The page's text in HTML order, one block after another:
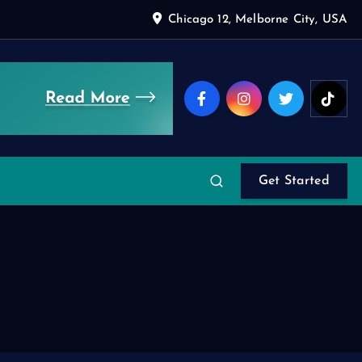
Chicago 12, Melborne City, USA
Get Started